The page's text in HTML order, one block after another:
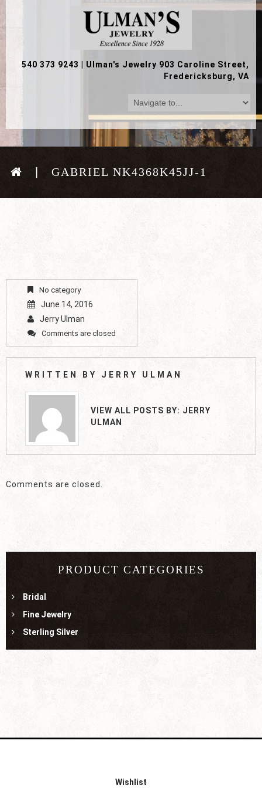
540 373 9243
Ulman's Jewelry 903 Caroline Street,
Fredericksburg, VA
GABRIEL NK4368K45JJ-1
No category
June 14, 2016
Jerry Ulman
Comments are closed
WRITTEN BY JERRY ULMAN
VIEW ALL POSTS BY: JERRY
ULMAN
Comments are closed.
PRODUCT CATEGORIES
Bridal
Fine Jewelry
Sterling Silver
Wishlist